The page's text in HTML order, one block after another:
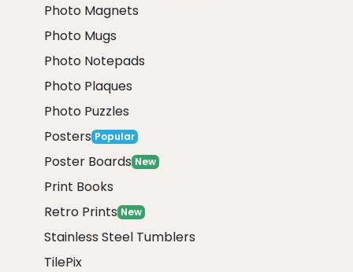
Photo Magnets
Photo Mugs
Photo Notepads
Photo Plaques
Photo Puzzles
Posters Popular
Poster Boards New
Print Books
Retro Prints New
Stainless Steel Tumblers
TilePix